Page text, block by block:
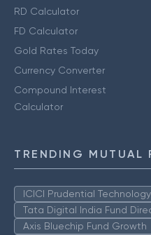
RD Calculator
FD Calculator
Gold Rates Today
Currency Converter
Compound Interest
Calculator
TRENDING MUTUAL
ICICI Prudential
Tata Digital India Fund
Axis Bluechip Fund Growth